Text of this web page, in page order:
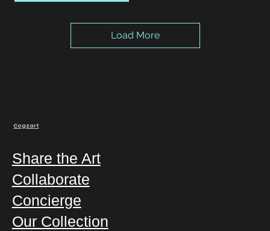
Load More
Cogzart
Share the Art
Collaborate
Concierge
Our Collection